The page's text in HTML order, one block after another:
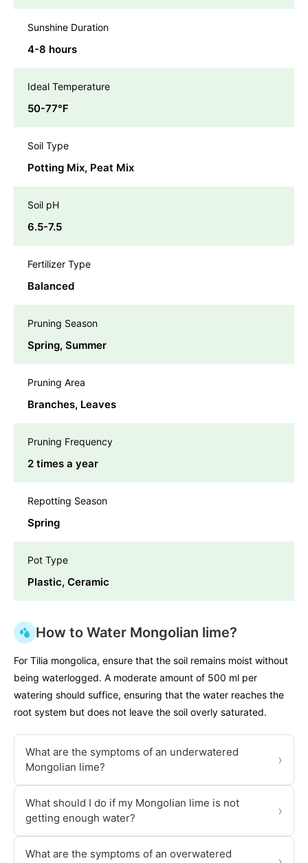
Sunshine Duration
4-8 hours
Ideal Temperature
50-77℉
Soil Type
Potting Mix, Peat Mix
Soil pH
6.5-7.5
Fertilizer Type
Balanced
Pruning Season
Spring, Summer
Pruning Area
Branches, Leaves
Pruning Frequency
2 times a year
Repotting Season
Spring
Pot Type
Plastic, Ceramic
How to Water Mongolian lime?
For Tilia mongolica, ensure that the soil remains moist without
being waterlogged. A moderate amount of 500 ml per
watering should suffice, ensuring that the water reaches the
root system but does not leave the soil overly saturated.
What are the symptoms of an underwatered
Mongolian lime?
›
What should I do if my Mongolian lime is not
getting enough water?
›
What are the symptoms of an overwatered